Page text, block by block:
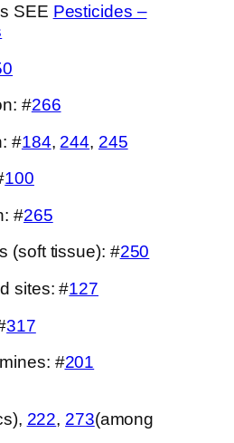
SEE Pesticides –
#266
#184, 244, 245
100
#265
(soft tissue): #250
sites: #127
317
#201
222, 273(among